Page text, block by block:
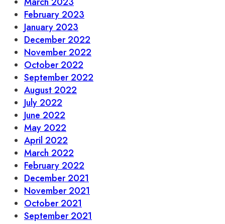
February 2023
January 2023
December 2022
November 2022
October 2022
September 2022
August 2022
July 2022
June 2022
May 2022
April 2022
March 2022
February 2022
December 2021
November 2021
October 2021
September 2021